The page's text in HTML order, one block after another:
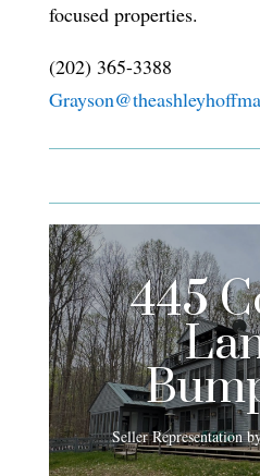
focused properties.
(202) 365-3388
445
Seller Representation